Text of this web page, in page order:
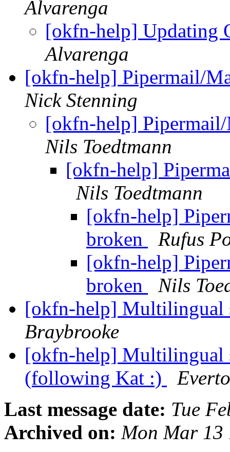
Alvarenga
[okfn-help]
Alvarenga
[okfn-help] Pipermail/
Nick Stenning
[okfn-help]
Nils Toedtmann
[okfn-help]
Nils Toedtmann
[okfn-help]
broken
Rufus
[okfn-help]
broken
Nils
[okfn-help] Multilingual
Braybrooke
[okfn-help] Multilingual
(following Kat :)
Last message date: Tue
Archived on: Mon Mar 13